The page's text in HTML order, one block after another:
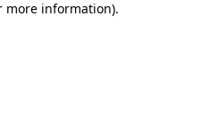
more information).